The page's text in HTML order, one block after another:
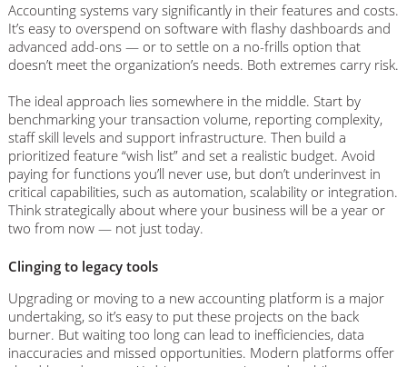
Accounting systems vary significantly in their features and costs.
It’s easy to overspend on software with flashy dashboards and
advanced add-ons — or to settle on a no-frills option that
doesn’t meet the organization’s needs. Both extremes carry risk.
The ideal approach lies somewhere in the middle. Start by
benchmarking your transaction volume, reporting complexity,
staff skill levels and support infrastructure. Then build a
prioritized feature “wish list” and set a realistic budget. Avoid
paying for functions you’ll never use, but don’t underinvest in
critical capabilities, such as automation, scalability or integration.
Think strategically about where your business will be a year or
two from now — not just today.
Clinging to legacy tools
Upgrading or moving to a new accounting platform is a major
undertaking, so it’s easy to put these projects on the back
burner. But waiting too long can lead to inefficiencies, data
inaccuracies and missed opportunities. Modern platforms offer